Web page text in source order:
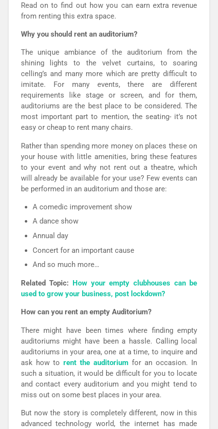
Read on to find out how you can earn extra revenue
from renting this extra space.
Why you should rent an auditorium?
The unique ambiance of the auditorium from the
shining lights to the velvet curtains, to soaring
celling’s and many more which are pretty difficult to
imitate. For many events, there are different
requirements like stage or screen, and for them,
auditoriums are the best place to be considered. The
most important part to mention, the seating- it’s not
easy or cheap to rent many chairs.
Rather than spending more money on places these on
your house with little amenities, bring these features
to your event and why not rent out a theatre, which
will already be available for your use? Few events can
be performed in an auditorium and those are:
A comedic improvement show
A dance show
Annual day
Concert for an important cause
And so much more…
Related Topic: How your empty clubhouses can be
used to grow your business, post lockdown?
How can you rent an empty Auditorium?
There might have been times where finding empty
auditoriums might have been a hassle. Calling local
auditoriums in your area, one at a time, to inquire and
ask how to rent the auditorium for an occasion. In
such a situation, it would be difficult for you to locate
and contact every auditorium and you might tend to
miss out on some best places in your area.
But now the story is completely different, now in this
advanced technology world, the internet has made